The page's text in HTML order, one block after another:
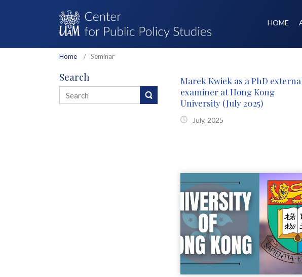
HOME
Home Seminar
Search
Marek Kwiek as a PhD
examiner at Hong Kong
University (July 2025)
July, 2025